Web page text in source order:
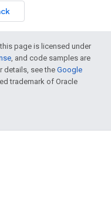
page is licensed under
, and code samples are
details, see the Google
trademark of Oracle